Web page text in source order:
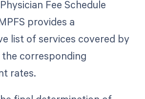
Fee Schedule
provides a
list of services covered by
the corresponding
rates.